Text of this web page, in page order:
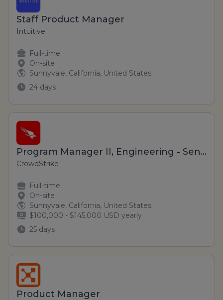
Staff Product Manager
Intuitive
Full-time
On-site
Sunnyvale, California, United States
24 days
Program Manager II, Engineering - Sensor Foundation (Hybrid)
CrowdStrike
Full-time
On-site
Sunnyvale, California, United States
$100,000 - $145,000 USD yearly
25 days
Product Manager